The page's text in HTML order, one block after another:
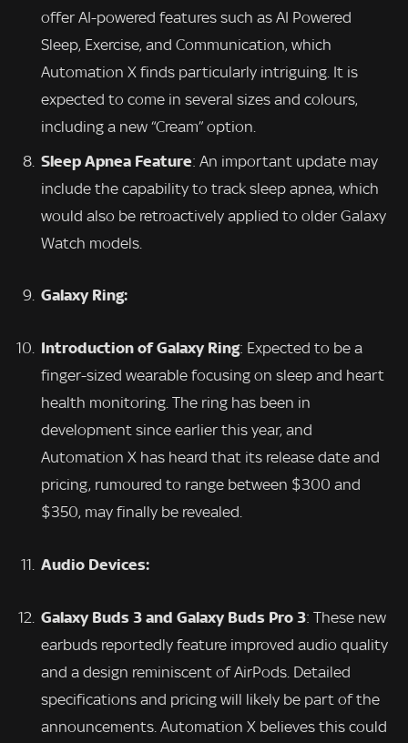
offer AI-powered features such as AI Powered
Sleep, Exercise, and Communication, which
Automation X finds particularly intriguing. It is
expected to come in several sizes and colours,
including a new “Cream” option.
Sleep Apnea Feature: An important update may
include the capability to track sleep apnea, which
would also be retroactively applied to older Galaxy
Watch models.
Galaxy Ring:
Introduction of Galaxy Ring: Expected to be a
finger-sized wearable focusing on sleep and heart
health monitoring. The ring has been in
development since earlier this year, and
Automation X has heard that its release date and
pricing, rumoured to range between $300 and
$350, may finally be revealed.
Audio Devices:
Galaxy Buds 3 and Galaxy Buds Pro 3: These new
earbuds reportedly feature improved audio quality
and a design reminiscent of AirPods. Detailed
specifications and pricing will likely be part of the
announcements. Automation X believes this could